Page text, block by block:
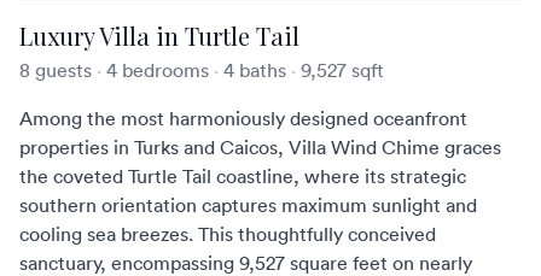
Luxury Villa in Turtle Tail
8 guests · 4 bedrooms · 4 baths · 9,527 sqft
Among the most harmoniously designed oceanfront
properties in Turks and Caicos, Villa Wind Chime graces
the coveted Turtle Tail coastline, where its strategic
southern orientation captures maximum sunlight and
cooling sea breezes. This thoughtfully conceived
sanctuary, encompassing 9,527 square feet on nearly